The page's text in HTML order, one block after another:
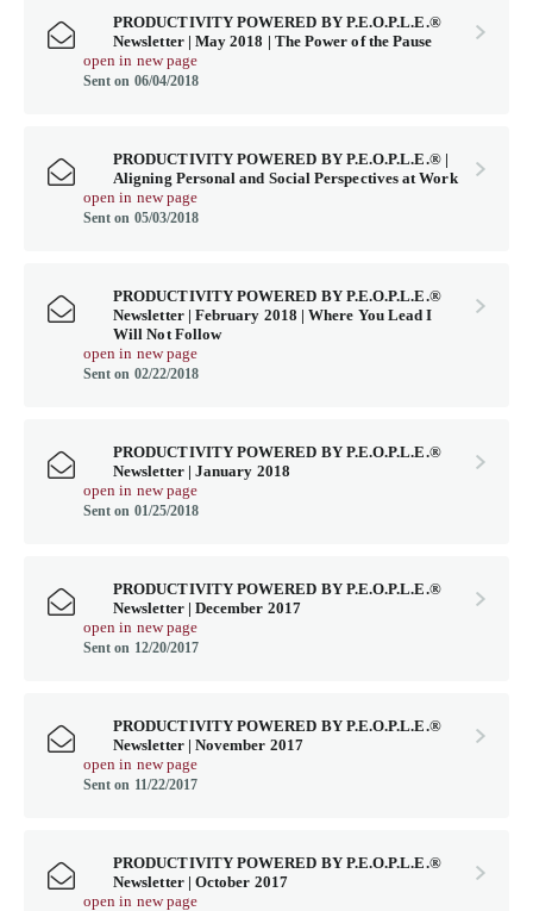
PRODUCTIVITY POWERED BY P.E.O.P.L.E.®
Newsletter | May 2018 | The Power of the Pause
open in new page
Sent on 06/04/2018
PRODUCTIVITY POWERED BY P.E.O.P.L.E.® |
Aligning Personal and Social Perspectives at Work
open in new page
Sent on 05/03/2018
PRODUCTIVITY POWERED BY P.E.O.P.L.E.®
Newsletter | February 2018 | Where You Lead I
Will Not Follow
open in new page
Sent on 02/22/2018
PRODUCTIVITY POWERED BY P.E.O.P.L.E.®
Newsletter | January 2018
open in new page
Sent on 01/25/2018
PRODUCTIVITY POWERED BY P.E.O.P.L.E.®
Newsletter | December 2017
open in new page
Sent on 12/20/2017
PRODUCTIVITY POWERED BY P.E.O.P.L.E.®
Newsletter | November 2017
open in new page
Sent on 11/22/2017
PRODUCTIVITY POWERED BY P.E.O.P.L.E.®
Newsletter | October 2017
open in new page